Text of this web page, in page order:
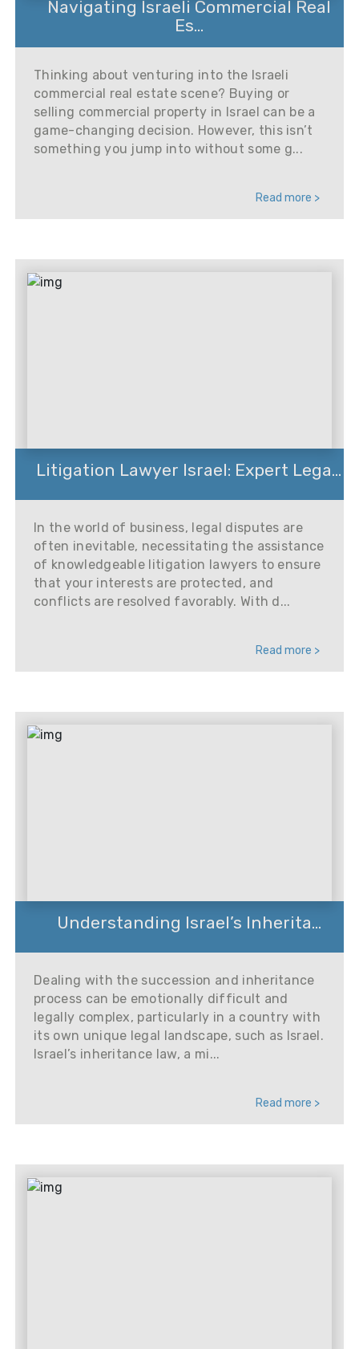
Navigating Israeli Commercial Real
Es...
Thinking about venturing into the Israeli
commercial real estate scene? Buying or
selling commercial property in Israel can be a
game-changing decision. However, this isn’t
something you jump into without some g...
Read more >
Litigation Lawyer Israel: Expert Lega...
In the world of business, legal disputes are
often inevitable, necessitating the assistance
of knowledgeable litigation lawyers to ensure
that your interests are protected, and
conflicts are resolved favorably. With d...
Read more >
Understanding Israel’s Inherita...
Dealing with the succession and inheritance
process can be emotionally difficult and
legally complex, particularly in a country with
its own unique legal landscape, such as Israel.
Israel’s inheritance law, a mi...
Read more >